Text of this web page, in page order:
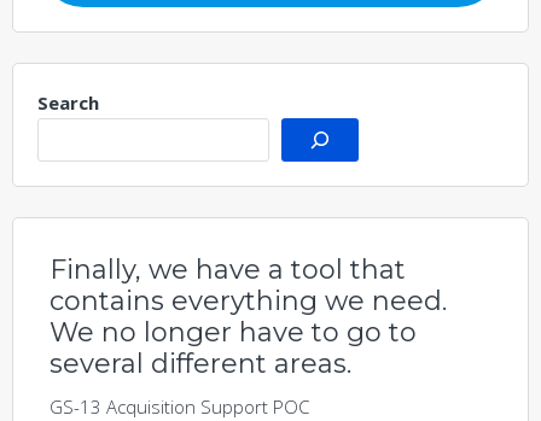
Search
Finally, we have a tool that
contains everything we need.
We no longer have to go to
several different areas.
GS-13 Acquisition Support POC